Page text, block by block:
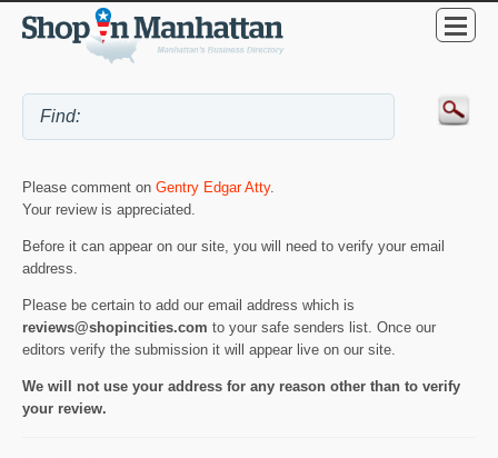
Please comment on Gentry Edgar Atty.
Your review is appreciated.
Before it can appear on our site, you will need to verify your email
address.
Please be certain to add our email address which is
reviews@shopincities.com to your safe senders list. Once our
editors verify the submission it will appear live on our site.
We will not use your address for any reason other than to verify
your review.